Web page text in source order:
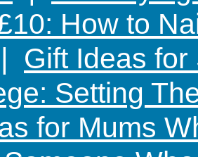
How to
Gift Ideas
Setting
for Mums